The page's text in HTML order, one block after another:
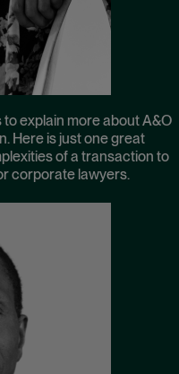
to explain more about A&O
Here is just one great
of a transaction to
corporate lawyers.